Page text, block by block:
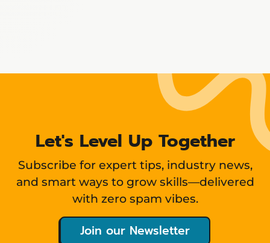
Let's Level Up Together
Subscribe for expert tips, industry news,
and smart ways to grow skills—delivered
with zero spam vibes.
Join our Newsletter